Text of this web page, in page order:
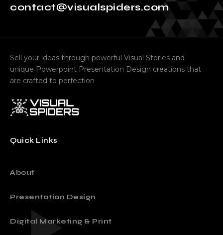
contact@visualspiders.com
Sell your ideas through powerful Visual Stories and
unique Powerpoint Presentation Design creations that
are crafted to perfection
Quick Links
About
Presentation Design
Digital Marketing & Print